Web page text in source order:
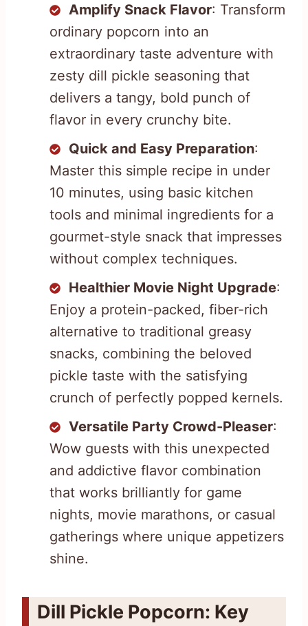
Amplify Snack Flavor: Transform
ordinary popcorn into an
extraordinary taste adventure with
zesty dill pickle seasoning that
delivers a tangy, bold punch of
flavor in every crunchy bite.
Quick and Easy Preparation:
Master this simple recipe in under
10 minutes, using basic kitchen
tools and minimal ingredients for a
gourmet-style snack that impresses
without complex techniques.
Healthier Movie Night Upgrade:
Enjoy a protein-packed, fiber-rich
alternative to traditional greasy
snacks, combining the beloved
pickle taste with the satisfying
crunch of perfectly popped kernels.
Versatile Party Crowd-Pleaser:
Wow guests with this unexpected
and addictive flavor combination
that works brilliantly for game
nights, movie marathons, or casual
gatherings where unique appetizers
shine.
Dill Pickle Popcorn: Key